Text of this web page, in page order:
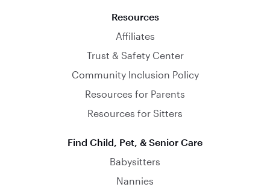
Resources
Affiliates
Trust & Safety Center
Community Inclusion Policy
Resources for Parents
Resources for Sitters
Find Child, Pet, & Senior Care
Babysitters
Nannies